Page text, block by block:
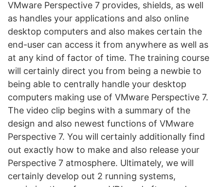
VMware Perspective 7 provides, shields, as well
as handles your applications and also online
desktop computers and also makes certain the
end-user can access it from anywhere as well as
at any kind of factor of time. The training course
will certainly direct you from being a newbie to
being able to centrally handle your desktop
computers making use of VMware Perspective 7.
The video clip begins with a summary of the
design and also newest functions of VMware
Perspective 7. You will certainly additionally find
out exactly how to make and also release your
Perspective 7 atmosphere. Ultimately, we will
certainly develop out 2 running systems,